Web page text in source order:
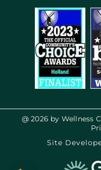
@ 2026 by Wellness
Site